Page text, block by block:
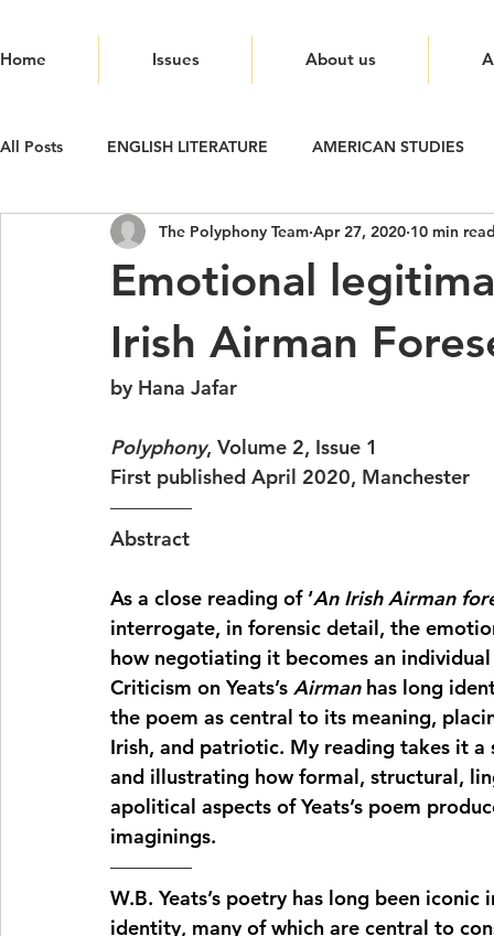
Home Issues About us
All Posts ENGLISH LITERATURE AMERICAN STUDIES
Emotional
Irish Airman
The Polyphony Team Apr 27, 2020 10 min
by Hana Jafar
Polyphony, Volume 2, Issue 1
First published April 2020, Manchester
Abstract
As a close reading of ‘An Irish Airman
interrogate, in forensic detail, the
how negotiating it becomes an
Criticism on Yeats’s Airman has long
the poem as central to its meaning,
Irish, and patriotic. My reading takes it
and illustrating how formal, structural,
apolitical aspects of Yeats’s poem
imaginings.
W.B. Yeats’s poetry has long been
identity, many of which are central to